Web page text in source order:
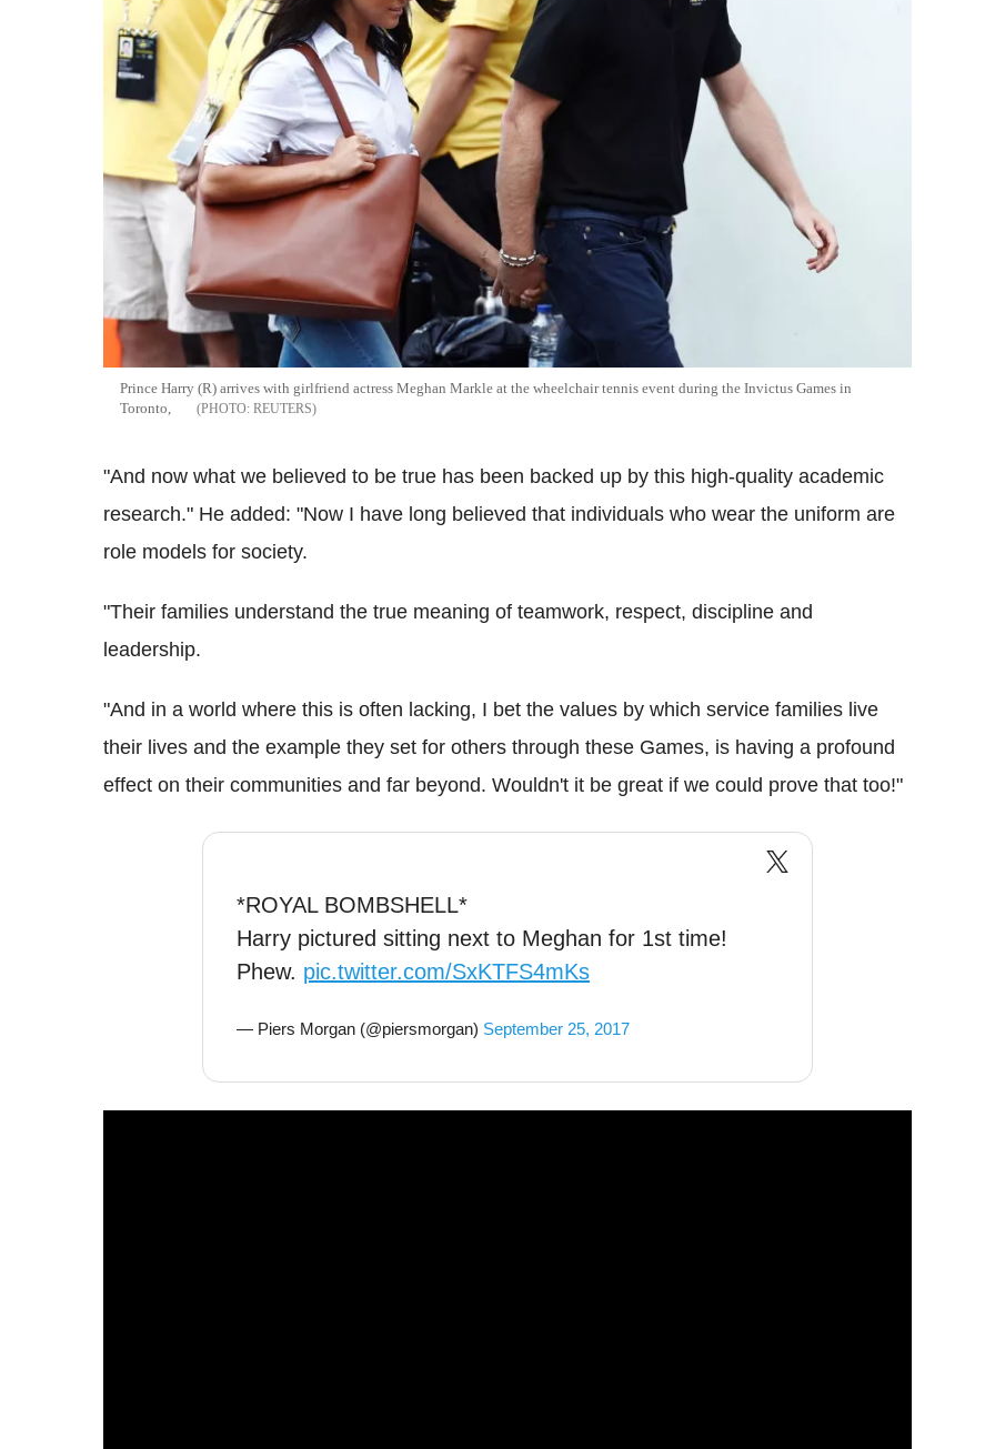
Prince Harry (R) arrives with girlfriend actress Meghan Markle at the wheelchair tennis event during the Invictus Games in
Toronto,
REUTERS
"And now what we believed to be true has been backed up by this high-quality academic
research." He added: "Now I have long believed that individuals who wear the uniform are
role models for society.
"Their families understand the true meaning of teamwork, respect, discipline and
leadership.
"And in a world where this is often lacking, I bet the values by which service families live
their lives and the example they set for others through these Games, is having a profound
effect on their communities and far beyond. Wouldn't it be great if we could prove that too!"
*ROYAL BOMBSHELL*
Harry pictured sitting next to Meghan for 1st time!
Phew. pic.twitter.com/SxKTFS4mKs
— Piers Morgan (@piersmorgan) September 25, 2017